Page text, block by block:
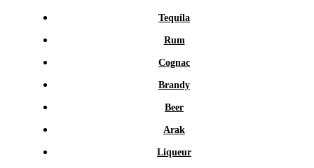
Tequila
Rum
Cognac
Brandy
Beer
Arak
Liqueur